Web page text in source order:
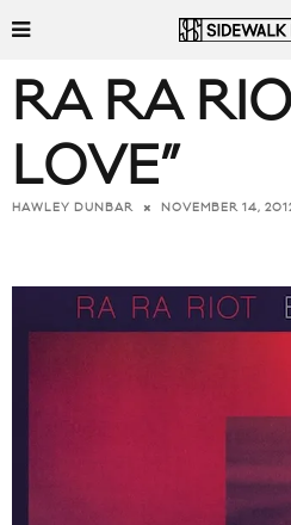
RA RA
LOVE”
HAWLEY DUNBAR NOVEMBER 14,